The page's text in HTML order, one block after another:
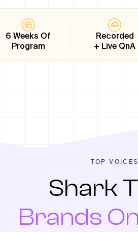
6 Weeks Of
Program
Recorded
+ Live QnA
TOP VOICES
Shark
Brands